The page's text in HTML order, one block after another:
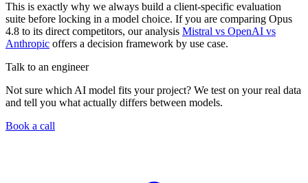
This is exactly why we always build a client-specific evaluation
suite before locking in a model choice. If you are comparing Opus
4.8 to its direct competitors, our analysis Mistral vs OpenAI vs
Anthropic offers a decision framework by use case.
Talk to an engineer
Not sure which AI model fits your project? We test on your real data
and tell you what actually differs between models.
Book a call